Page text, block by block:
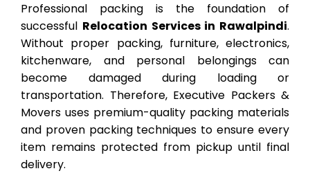
Professional packing is the foundation of
successful Relocation Services in Rawalpindi.
Without proper packing, furniture, electronics,
kitchenware, and personal belongings can
become damaged during loading or
transportation. Therefore, Executive Packers &
Movers uses premium-quality packing materials
and proven packing techniques to ensure every
item remains protected from pickup until final
delivery.